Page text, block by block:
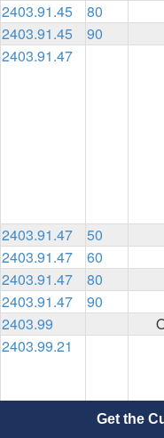
2403.91.45
80
2403.91.45
90
2403.91.47
2403.91.47 50
2403.91.47
60
2403.91.47
80
2403.91.47
90
2403.99
2403.99.21
Get the